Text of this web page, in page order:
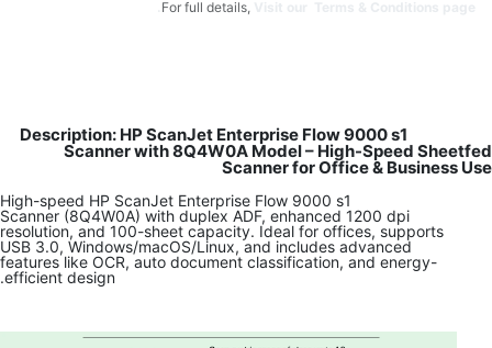
For full details,
Description: HP ScanJet Enterprise Flow 9000 s1
Scanner with 8Q4W0A Model – High-Speed Sheetfed
Scanner for Office & Business Use
High-speed HP ScanJet Enterprise Flow 9000 s1
Scanner (8Q4W0A) with duplex ADF, enhanced 1200 dpi
resolution, and 100-sheet capacity. Ideal for offices, supports
USB 3.0, Windows/macOS/Linux, and includes advanced
features like OCR, auto document classification, and energy-
efficient design.